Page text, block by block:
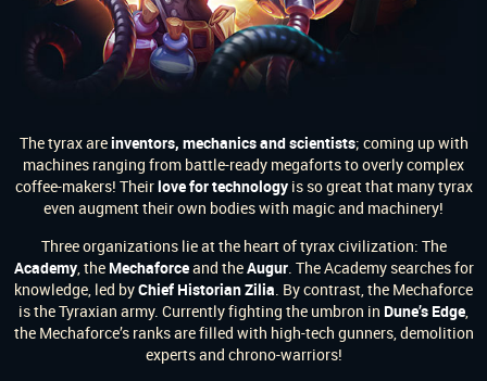
The tyrax areinventors, mechanics and scientists; coming up with
machines ranging from battle-ready megaforts to overly complex
coffee-makers! Theirlove for technologyis so great that many tyrax
even augment their own bodies with magic and machinery!
Three organizations lie at the heart of tyrax civilization: The
Academy, the Mechaforceand theAugur. The Academy searches for
knowledge, led byChief Historian Zilia. By contrast, the Mechaforce
is the Tyraxian army. Currently fighting the umbron in Dune’s Edge,
the Mechaforce’s ranks are filled with high-tech gunners, demolition
experts and chrono-warriors!